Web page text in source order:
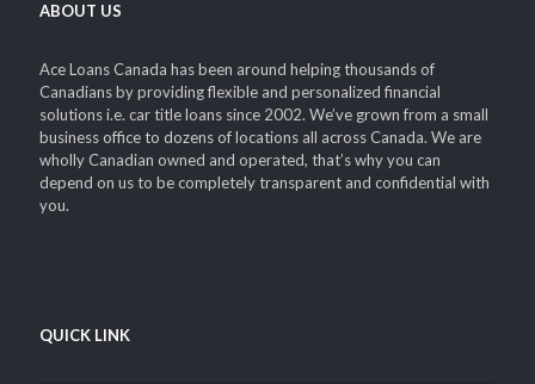
ABOUT US
Ace Loans Canada has been around helping thousands of
Canadians by providing flexible and personalized financial
solutions i.e. car title loans since 2002. We’ve grown from a small
business office to dozens of locations all across Canada. We are
wholly Canadian owned and operated, that’s why you can
depend on us to be completely transparent and confidential with
you.
QUICK LINK